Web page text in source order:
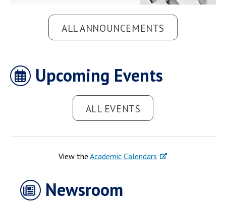
ALL ANNOUNCEMENTS
Upcoming Events
ALL EVENTS
View the Academic Calendars
Newsroom